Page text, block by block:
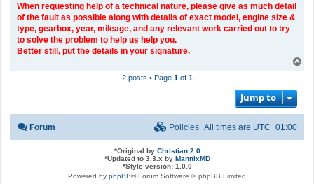
When requesting help of a technical nature, please give as much detail
of the fault as possible along with details of exact model, engine size &
type, gearbox, year, mileage, and any relevant work carried out to try
to solve the problem to help us help you.
Better still, put the details in your signature.
2 posts • Page 1of 1
Jump to
Forum All times are UTC+01:00
Policies
*Original by Christian 2.0
*Updated to 3.3.x by MannixMD
*Style version: 1.0.0
Powered by phpBB® Forum Software © phpBB Limited